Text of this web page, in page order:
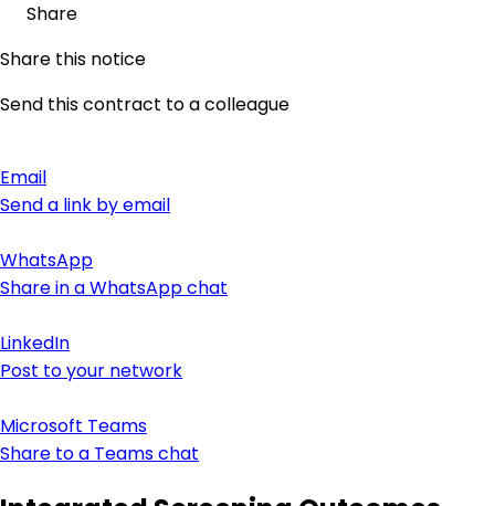
Share
Share this notice
Send this contract to a colleague
Email
Send a link by email
WhatsApp
Share in a WhatsApp chat
LinkedIn
Post to your network
Microsoft Teams
Share to a Teams chat